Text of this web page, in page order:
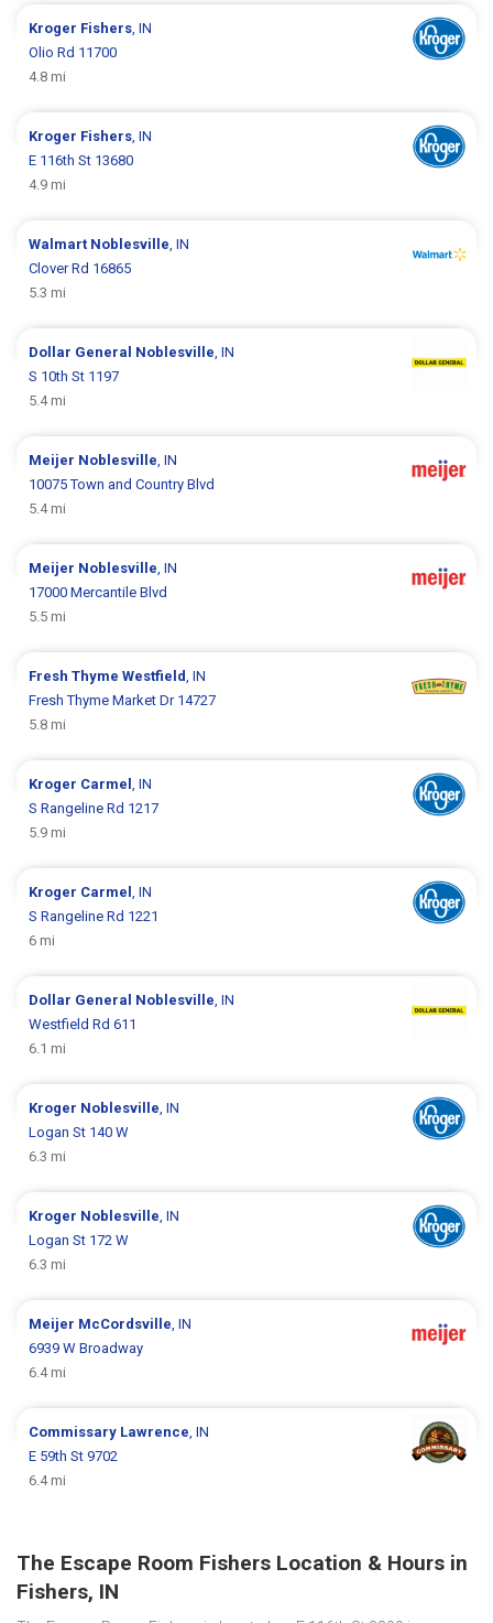
Kroger Fishers , IN
Olio Rd 11700
4.8 mi
Kroger Fishers , IN
E 116th St 13680
4.9 mi
Walmart Noblesville , IN
Clover Rd 16865
5.3 mi
Dollar General Noblesville , IN
S 10th St 1197
5.4 mi
Meijer Noblesville , IN
10075 Town and Country Blvd
5.4 mi
Meijer Noblesville , IN
17000 Mercantile Blvd
5.5 mi
Fresh ThymeWestfield , IN
Fresh Thyme Market Dr 14727
5.8 mi
Kroger Carmel
, IN
S Rangeline Rd 1217
5.9 mi
Kroger Carmel
, IN
S Rangeline Rd 1221
6 mi
Dollar General Noblesville , IN
Westfield Rd 611
6.1 mi
Kroger Noblesville , IN
Logan St 140 W
6.3 mi
Kroger Noblesville , IN
Logan St 172 W
6.3 mi
Meijer McCordsville , IN
6939 W Broadway
6.4 mi
Commissary Lawrence , IN
E 59th St 9702
6.4 mi
The Escape Room Fishers Location & Hours in
Fishers, IN